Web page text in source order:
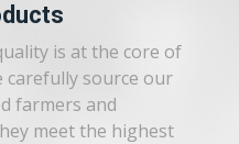
is at the core of
carefully source our
farmers and
meet the highest